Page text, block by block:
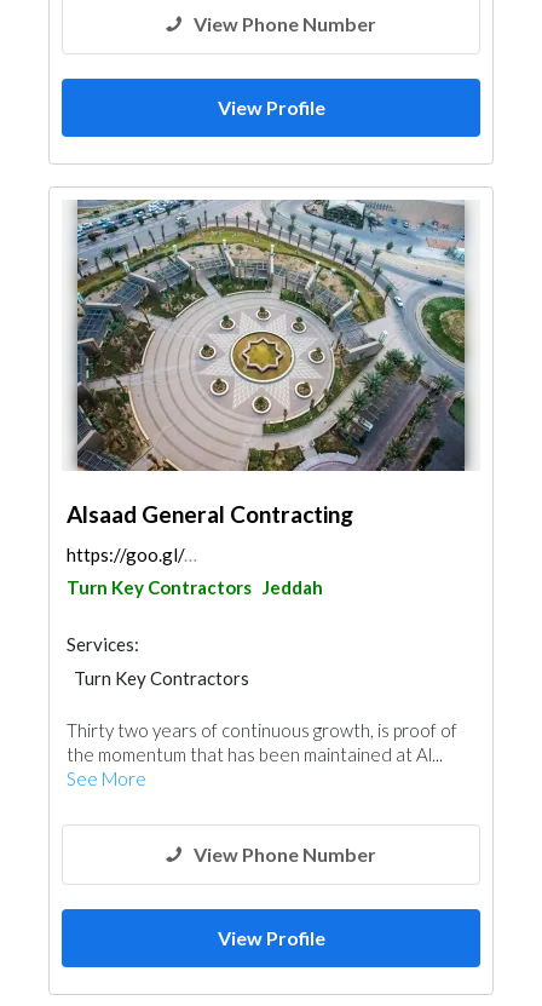
View Phone Number
View Profile
Alsaad General Contracting
https://goo.gl/maps/KCHFeiztH9f9wwoy7
Turn Key Contractors Jeddah
Services:
Turn Key Contractors
Thirty two years of continuous growth, is proof of
the momentum that has been maintained at Al...
See More
View Phone Number
View Profile